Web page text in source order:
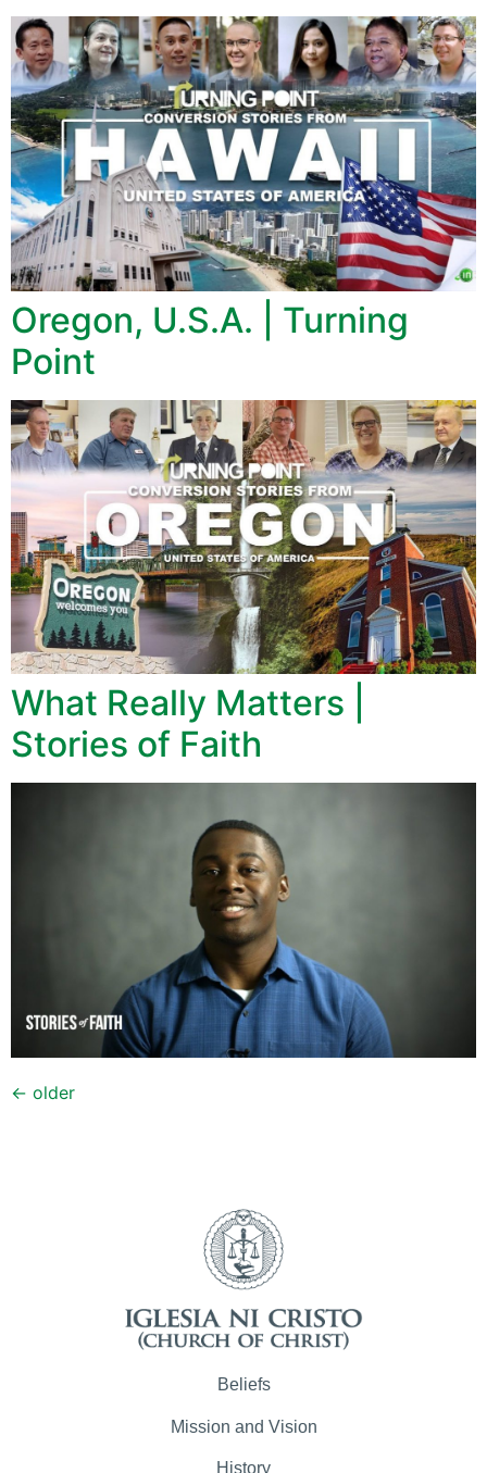
Oregon, U.S.A. | Turning
Point
What Really Matters |
Stories of Faith
← older
Beliefs
Mission and Vision
History